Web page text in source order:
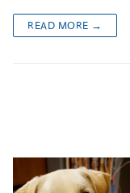
READ MORE →